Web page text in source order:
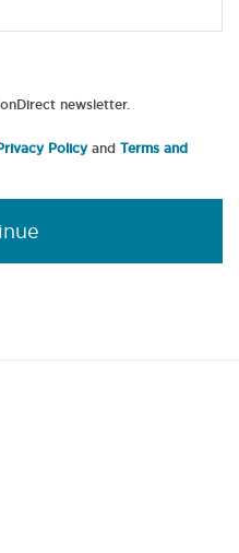
newsletter.
Policyand Terms and